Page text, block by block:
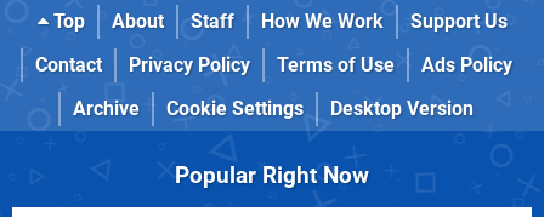
Top About Staff How We Work
Support Us
Contact
Privacy Policy Terms of Use
Ads Policy
Archive
Cookie Settings Desktop Version
Popular Right Now